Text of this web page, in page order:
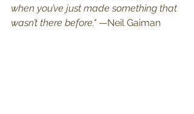
when you’ve just made something that
wasn’t there before." —Neil Gaiman